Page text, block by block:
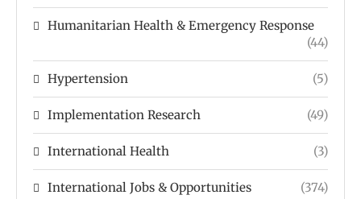
Humanitarian Health & Emergency Response
(44)
Hypertension (5)
Implementation Research (49)
International Health (3)
International Jobs & Opportunities (374)